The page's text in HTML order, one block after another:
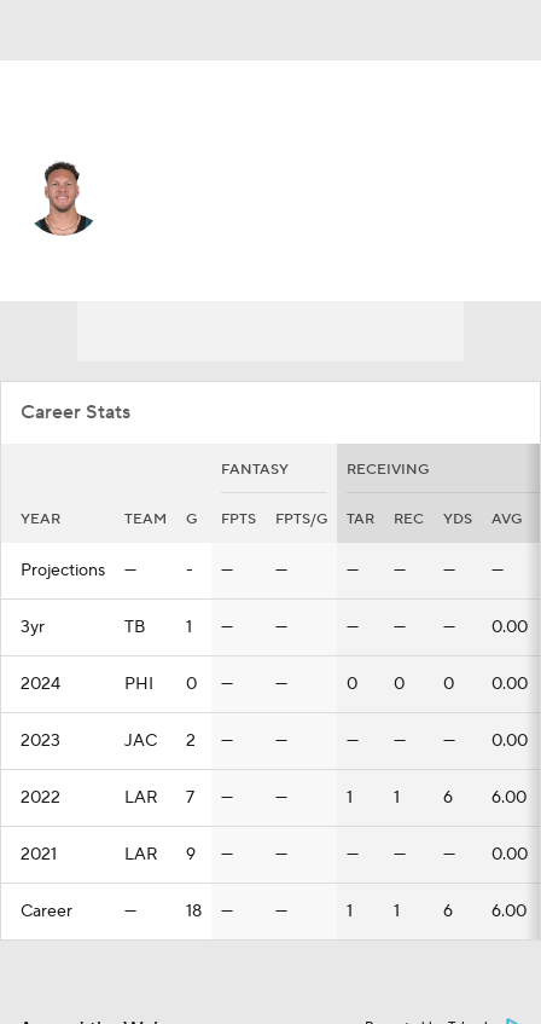
Career Stats
FANTASY RECEIVING
YEAR TEAM G FPTS FPTS/G TAR REC YDS AVG
Projections — - — — — — — —
3yr TB 1 — — — — — 0.00
2024 PHI 0 — — 0 0 0 0.00
2023 JAC 2 — — — — — 0.00
2022 LAR 7 — — 1 1 6 6.00
2021 LAR 9 — — — — — 0.00
Career — 18 — — 1 1 6 6.00